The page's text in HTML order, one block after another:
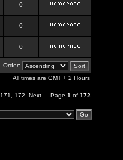
0
0
0
Order:
All times are GMT + 2 Hours
171 172 Next Page 1 of 172